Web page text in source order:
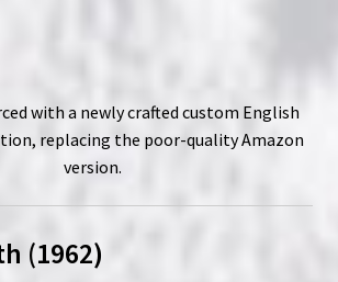
with a newly crafted custom English
replacing the poor-quality Amazon
version.
(1962)